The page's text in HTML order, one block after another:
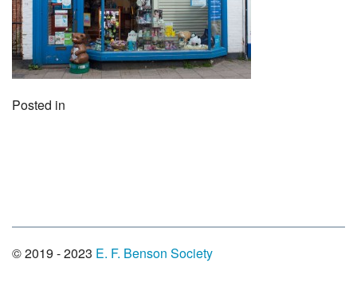
Posted in
© 2019 - 2023 E. F. Benson Society